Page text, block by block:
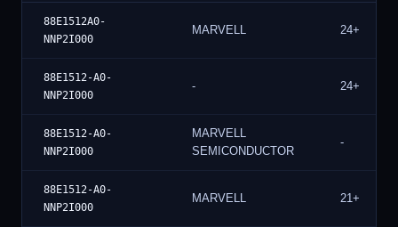
88E1512A0-
NNP2I000
MARVELL 24+
88E1512-A0-
NNP2I000
- 24+
88E1512-A0-
NNP2I000
MARVELL
SEMICONDUCTOR
-
88E1512-A0-
NNP2I000
MARVELL 21+